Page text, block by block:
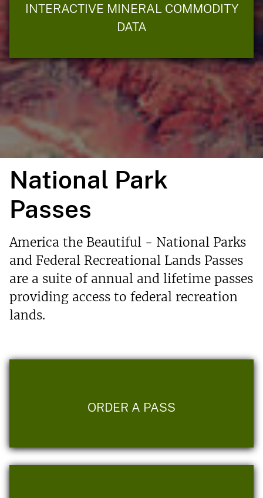
INTERACTIVE MINERAL COMMODITY
DATA
National Park
Passes
America the Beautiful - National Parks
and Federal Recreational Lands Passes
are a suite of annual and lifetime passes
providing access to federal recreation
lands.
ORDER A PASS